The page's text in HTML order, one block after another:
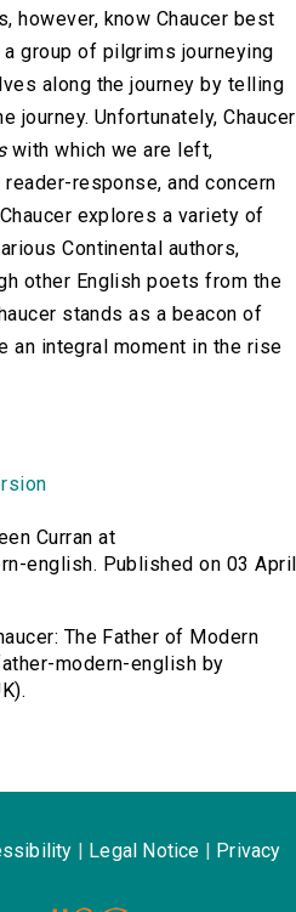
however, know Chaucer best
group of pilgrims journeying
along the journey by telling
Unfortunately, Chaucer
with which we are left,
response, and concern
explores a variety of
Continental authors,
other English poets from the
stands as a beacon of
an integral moment in the rise
Curran at
english. Published on 03 April
The Father of Modern
modern-english by
Legal Notice Privacy